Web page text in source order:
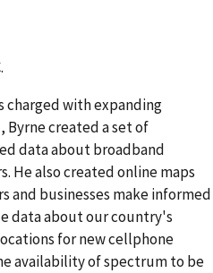
charged with expanding
Byrne created a set of
data about broadband
He also created online maps
and businesses make informed
data about our country's
for new cellphone
availability of spectrum to be